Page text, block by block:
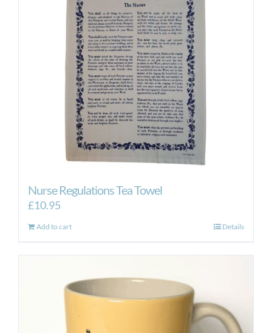
Nurse Regulations Tea Towel
£10.95
Add to cart Details